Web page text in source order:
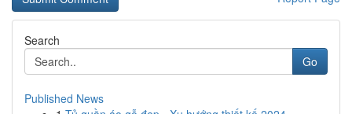
Search
Go
Published News